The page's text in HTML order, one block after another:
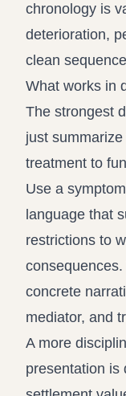
chronology is
deterioration,
clean
What works in
The strongest
just
treatment to
Use a
language that
restrictions to
concrete
mediator, and
A more
presentation is